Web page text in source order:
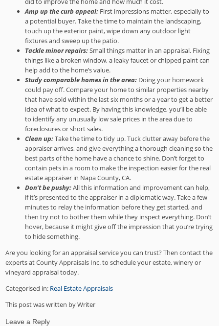
Amp up the curb appeal: First impressions matter, especially to
a potential buyer. Take the time to maintain the landscaping,
touch up the exterior paint, wipe down any outdoor light
fixtures and sweep up the patio.
Tackle minor repairs:Small things matter in an appraisal. Fixing
things like a broken window, a leaky faucet or chipped paint can
help add to the home’s value.
Study comparable homes in the area: Doing your homework
could pay off. Compare your home to similar properties nearby
that have sold within the last six months or a year to get a better
idea of what to expect. By having this knowledge, you’ll be able
to identify any unusually low sale prices in the area due to
foreclosures or short sales.
Clean up:Take the time to tidy up. Tuck clutter away before the
appraiser arrives, and give everything a thorough cleaning so the
best parts of the home have a chance to shine. Don’t forget to
contain pets in a room to make the inspection easier for the real
estate appraiser in Napa County, CA.
Don’t be pushy:All this information and improvement can help,
if it’s presented to the appraiser in a diplomatic way. Take a few
minutes to relay the information before they get started, and
then try not to bother them while they inspect everything. Don’t
hover, because it might give off the impression that you’re trying
to hide something.
Are you looking for an appraisal service you can trust? Then contact the
experts at County Appraisals Inc. to schedule your estate, winery or
vineyard appraisal today.
Categorised in: Real Estate Appraisals
This post was written by Writer
Leave a Reply